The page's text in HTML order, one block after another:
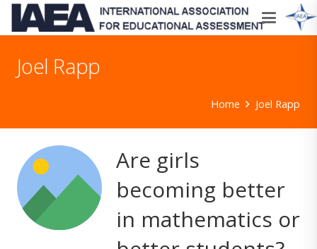
Joel Rapp
Home Joel Rapp
Are girls
becoming better
in mathematics or